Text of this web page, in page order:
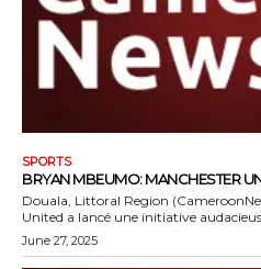
SPORTS
BRYAN MBEUMO: MANCHESTER
Douala, Littoral Region
United a lancé une initiative
June 27, 2025